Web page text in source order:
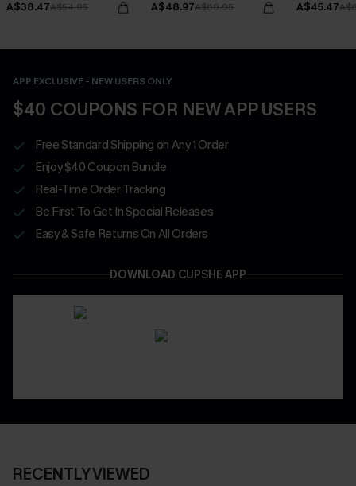
A$38.47A$54.95 A$48.97A$69.95 A$45.47
APP EXCLUSIVE - NEW USERS ONLY
$40 COUPONS FOR NEW APP USERS
Free Standard Shipping on Any 1 Order
Enjoy $40 Coupon Bundle
Real-Time Order Tracking
Be First To Get In Special Releases
Easy & Safe Returns On All Orders
DOWNLOAD CUPSHE APP
RECENTLY VIEWED